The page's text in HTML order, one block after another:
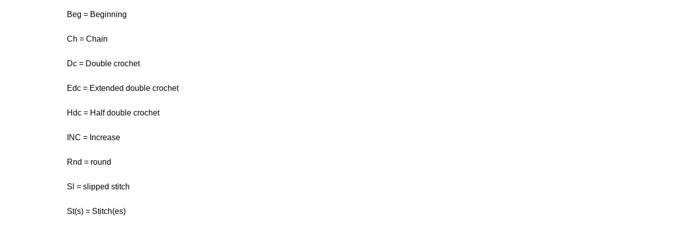
Beg = Beginning
Ch = Chain
Dc = Double crochet
Edc = Extended double crochet
Hdc = Half double crochet
INC = Increase
Rnd = round
Sl = slipped stitch
St(s) = Stitch(es)